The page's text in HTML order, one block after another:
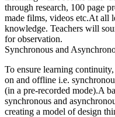
through research, 100 page
made films, videos etc.At all
knowledge. Teachers will
for observation.
Synchronous and
To ensure learning
on and offline i.e.
(in a pre-recorded mode).A
synchronous and
creating a model of design